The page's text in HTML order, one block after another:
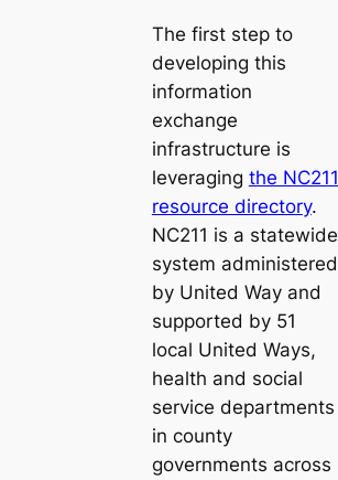
The first step to
developing this
information
exchange
infrastructure is
leveraging the NC211
resource directory.
NC211 is a statewide
system administered
by United Way and
supported by 51
local United Ways,
health and social
service departments
in county
governments across